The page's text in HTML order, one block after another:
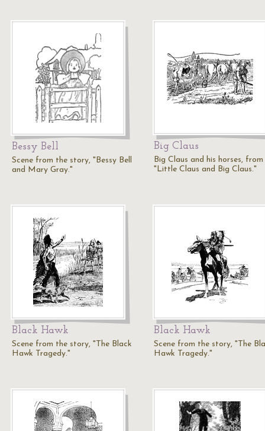
Bessy Bell
Scene from the story, "Bessy Bell
and Mary Gray."
Big Claus
Big Claus and his horses, from
"Little Claus and Big Claus."
Black Hawk
Scene from the story, "The Black
Hawk Tragedy."
Black Hawk
Scene from the story, "The
Hawk Tragedy."